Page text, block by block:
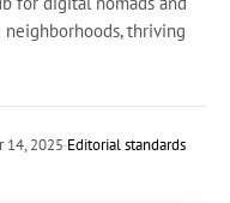
thriving
14, 2025·Editorial standards